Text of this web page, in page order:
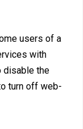
users of a
with
disable the
turn off web-